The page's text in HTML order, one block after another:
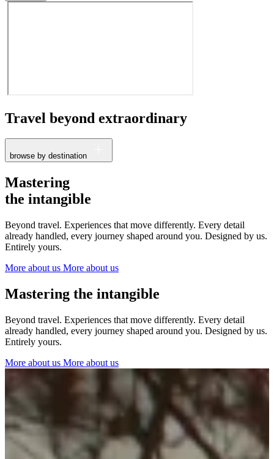
Travel beyond extraordinary
browse by destination
France
The Netherlands
Ireland
Switzerland
Ibiza
Mastering
the intangible
Beyond travel. Experiences that move differently. Every detail
already handled, every journey shaped around you. Designed by us.
Entirely yours.
More about us More about us
Mastering the intangible
Beyond travel. Experiences that move differently. Every detail
already handled, every journey shaped around you. Designed by us.
Entirely yours.
More about us More about us